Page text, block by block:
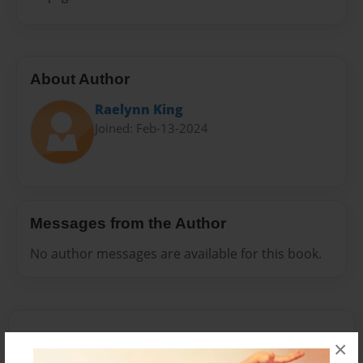
×
About Author
Raelynn King
Joined: Feb-13-2024
Messages from the Author
No author messages are available for this book.